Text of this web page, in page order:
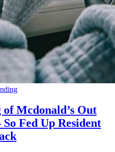
Mcdonald’s Out
Fed Up Resident